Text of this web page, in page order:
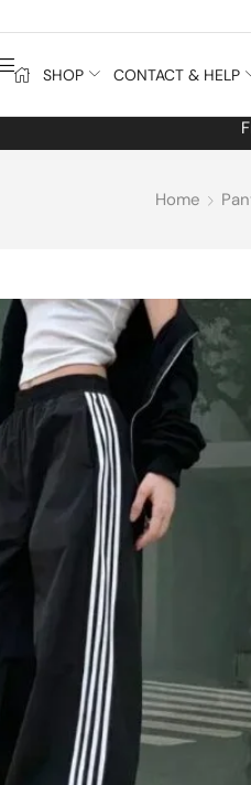
SHOP CONTACT & HELP
Home